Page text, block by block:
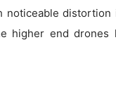
distortion
higher end